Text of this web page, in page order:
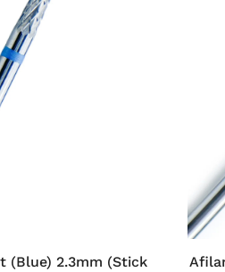
(Blue) 2.3mm (Stick